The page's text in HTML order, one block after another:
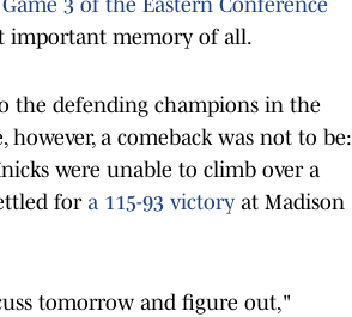
important memory of all.
the defending champions in the
a comeback was not to be:
were unable to climb over a
for a 115-93 victory at Madison
tomorrow and figure out,"